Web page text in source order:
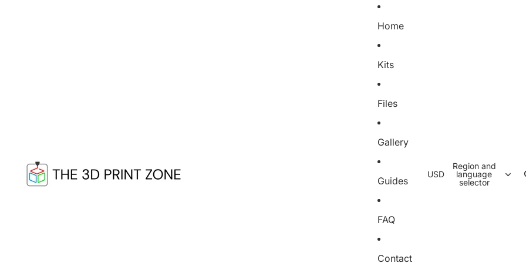
Home
Kits
Files
Gallery
Guides
FAQ
Contact
USD
Region and
language
selector